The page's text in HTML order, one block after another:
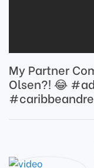
My Partner
Olsen?! 😂